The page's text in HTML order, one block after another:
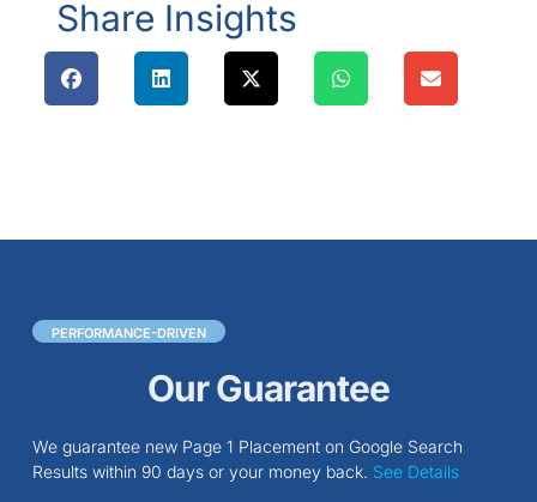
Share Insights
PERFORMANCE-DRIVEN
Our Guarantee
We guarantee new Page 1 Placement on Google Search
Results within 90 days or your money back. See Details